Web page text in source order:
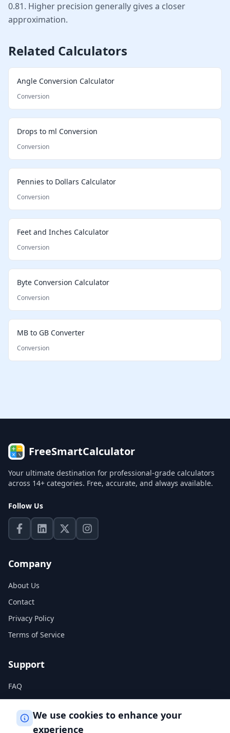
0.81. Higher precision generally gives a closer
approximation.
Related Calculators
Angle Conversion Calculator
Conversion
Drops to ml Conversion
Conversion
Pennies to Dollars Calculator
Conversion
Feet and Inches Calculator
Conversion
Byte Conversion Calculator
Conversion
MB to GB Converter
Conversion
FreeSmartCalculator
Your ultimate destination for professional-grade calculators
across 14+ categories. Free, accurate, and always available.
Follow Us
Company
About Us
Contact
Privacy Policy
Terms of Service
Support
FAQ
Help Center
We use cookies to enhance your
experience